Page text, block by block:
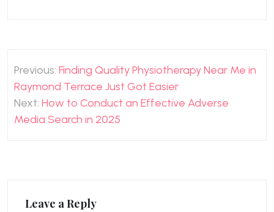
Post
navigation
Previous: Finding Quality Physiotherapy Near Me in
Raymond Terrace Just Got Easier
Next: How to Conduct an Effective Adverse
Media Search in 2025
Leave a Reply